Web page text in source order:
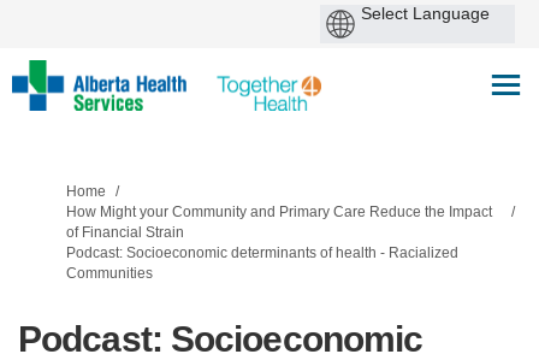
You are here:
Home
How Might your Community and Primary Care Reduce the Impact
of Financial Strain
Podcast: Socioeconomic determinants of health - Racialized
Communities
Podcast: Socioeconomic